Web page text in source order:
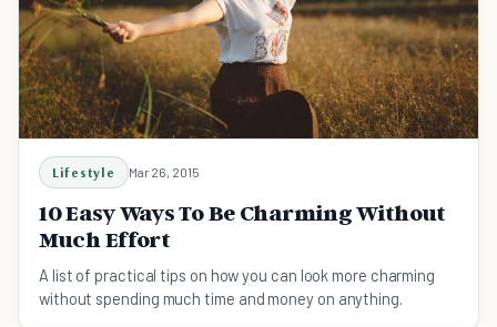
Lifestyle Mar 26, 2015
10 Easy Ways To Be Charming Without
Much Effort
A list of practical tips on how you can look more charming
without spending much time and money on anything.